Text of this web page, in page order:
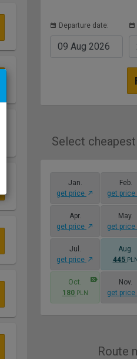
Departure date:
09 Aug 2026
Select
Jan.
get price
Feb.
get price
Apr.
get price
May.
get price
Jul.
get price
Aug.
445 PLN
Oct.
180 PLN
Nov.
get price
Route